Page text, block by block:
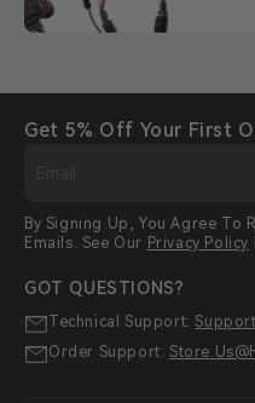
Get 5% Off Your First
By Signing Up, You Agree To
Emails. See Our Privacy Policy
GOT QUESTIONS?
Technical Support:
Order Support: